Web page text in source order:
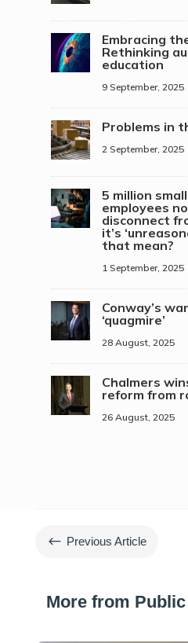
Embracing
Rethinking
education
9 September, 2025
Problems in
2 September, 2025
5 million
employees
disconnect
it’s
that mean?
1 September, 2025
Conway’s
‘quagmire’
28 August, 2025
Chalmers
reform from
26 August, 2025
# Previous Article
More from